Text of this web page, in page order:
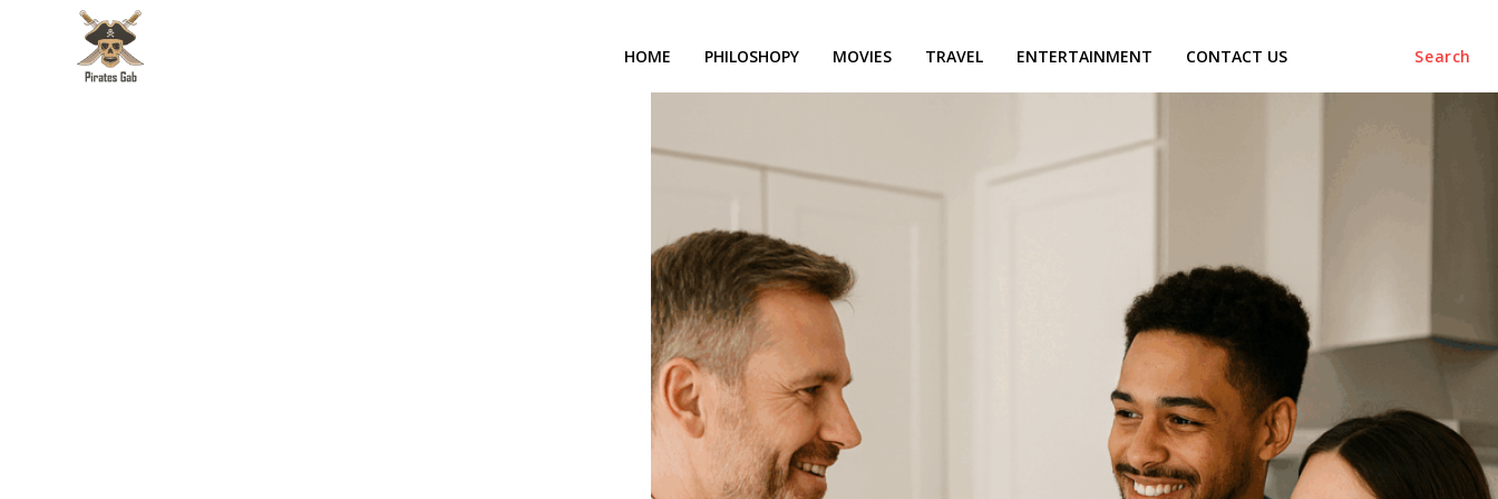
Search
HOME PHILOSHOPY MOVIES TRAVEL ENTERTAINMENT CONTACT US